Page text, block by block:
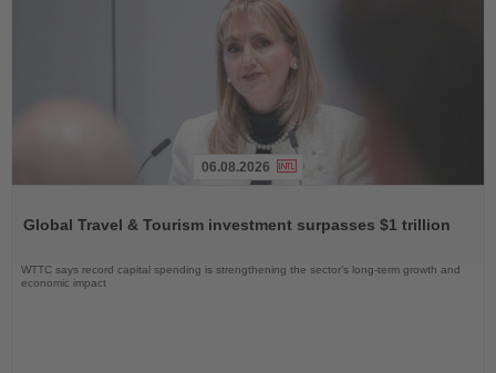
News
06.08.2026
Global Travel & Tourism investment surpasses $1 trillion
WTTC says record capital spending is strengthening the sector’s long-term growth and
economic impact